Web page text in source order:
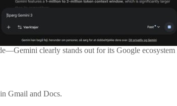
clearly stands out for its Google
Gmail and Docs.